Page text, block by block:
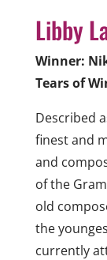
Libby
Winner:
Tears of
Described
finest and
and
of the
old
the
currently